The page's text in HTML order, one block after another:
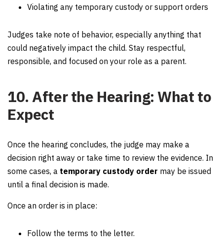
Violating any temporary custody or support orders
Judges take note of behavior, especially anything that
could negatively impact the child. Stay respectful,
responsible, and focused on your role as a parent.
10. After the Hearing: What to
Expect
Once the hearing concludes, the judge may make a
decision right away or take time to review the evidence. In
some cases, a temporary custody order may be issued
until a final decision is made.
Once an order is in place:
Follow the terms to the letter.